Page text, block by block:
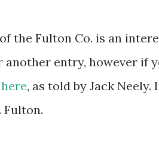
the Fulton Co. is an
another entry, however if
here, as told by Jack
Fulton.